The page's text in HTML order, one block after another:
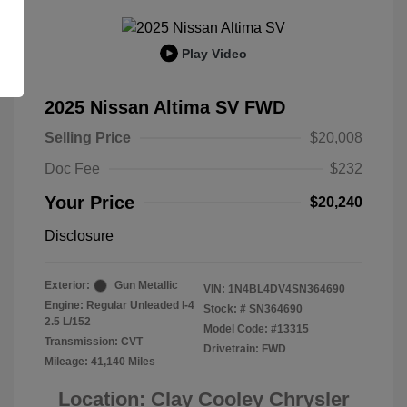
Play Video
2025 Nissan Altima SV FWD
Selling Price
$20,008
Doc Fee
$232
Your Price $20,240
Disclosure
Exterior:
Gun Metallic
Engine: Regular Unleaded I-4
2.5 L/152
Transmission: CVT
Mileage: 41,140 Miles
VIN: 1N4BL4DV4SN364690
Stock: # SN364690
Model Code: #13315
Drivetrain: FWD
Location: Clay Cooley Chrysler